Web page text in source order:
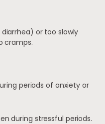
or too slowly
cramps.
periods of anxiety or
during stressful periods.